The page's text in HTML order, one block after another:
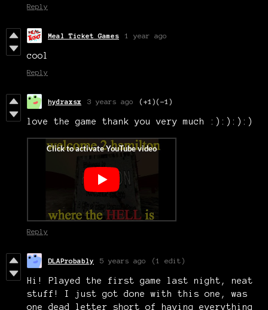
Reply
Meal Ticket Games 1 year ago
cool
Reply
hydraxsx 3 years ago (+1)(-1)
love the game thank you very much :):):):)
Reply
DLAProbably 5 years ago (1 edit)
Hi! Played the first game last night, neat
stuff! I just got done with this one, was
one dead letter short of having everything